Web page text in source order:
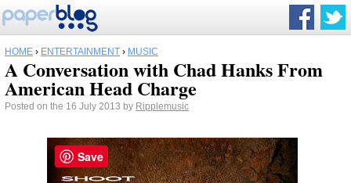
HOME › ENTERTAINMENT › MUSIC
A Conversation with Chad Hanks From
American Head Charge
Posted on the 16 July 2013 by Ripplemusic
Save